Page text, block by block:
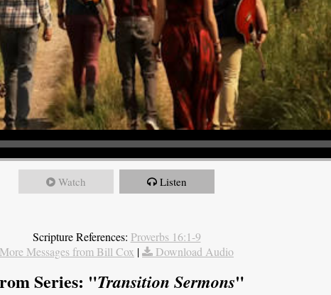
Watch Listen
Scripture References: Proverbs 16:1-9
More Messages from Bill Cox | Download Audio
Series: "Transition Sermons"